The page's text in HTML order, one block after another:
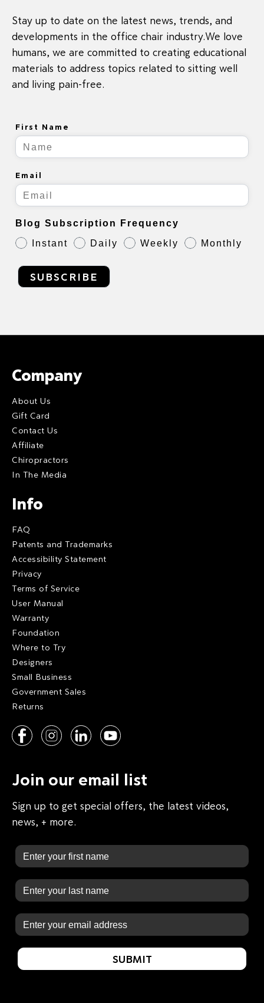
Stay up to date on the latest news, trends, and
developments in the office chair industry.We love
humans, we are committed to creating educational
materials to address topics related to sitting well
and living pain-free.
First Name
Email
Blog Subscription Frequency
Instant
Daily Weekly Monthly
SUBSCRIBE
Company
About Us
Gift Card
Contact Us
Affiliate
Chiropractors
In The Media
Info
FAQ
Patents and Trademarks
Accessibility Statement
Privacy
Terms of Service
User Manual
Warranty
Foundation
Where to Try
Designers
Small Business
Government Sales
Returns
Join our email list
Sign up to get special offers, the latest videos,
news, + more.
First Name
Last Name
Email
SUBMIT